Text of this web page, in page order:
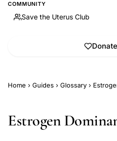
COMMUNITY
Save the Uterus Club
Donate
Home › Guides › Glossary ›
Estrogen